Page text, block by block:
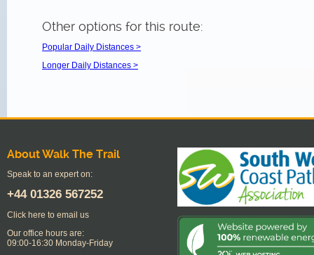
Other options for this route:
Popular Daily Distances >
Longer Daily Distances >
About Walk The Trail
Speak to an expert on:
+44 01326 567252
Click here to email us
Our office hours are:
09:00-16:30 Monday-Friday